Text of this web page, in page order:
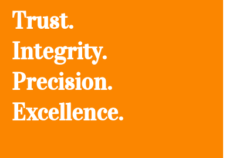
Trust.
Integrity.
Precision.
Excellence.